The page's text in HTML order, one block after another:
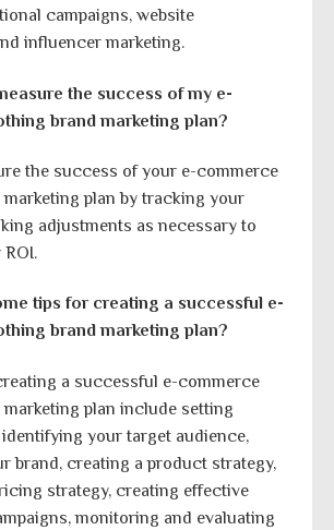
campaigns, website
influencer marketing.
the success of my e-
brand marketing plan?
the success of your e-commerce
plan by tracking your
adjustments as necessary to
tips for creating a successful e-
brand marketing plan?
a successful e-commerce
plan include setting
your target audience,
brand, creating a product strategy,
strategy, creating effective
monitoring and evaluating